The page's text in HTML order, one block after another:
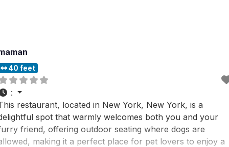
40 feet
:
restaurant, located in New York, New York, is a
spot that warmly welcomes both you and your
friend, offering outdoor seating where dogs are
making it a perfect place for pet lovers to enjoy a